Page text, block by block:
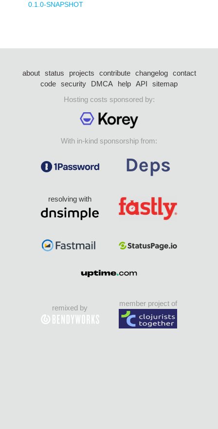
0.1.0-SNAPSHOT
about status projects contribute changelog
contact
code security DMCA help API
sitemap
Hosting costs sponsored by:
With in-kind sponsorship from:
resolving with
remixed by
member project of